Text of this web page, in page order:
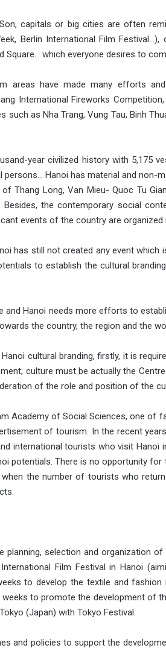
capitals or big cities are often
Berlin International Film
Square… which everyone desires to
areas have made many efforts
International Fireworks Competition,
such as Nha Trang, Vung Tau, Binh
year civilized history with 5,175
Hanoi has material and non-
Thang Long, Van Mieu- Quoc Tu
the contemporary social
events of the country are organized
has still not created any event which
to establish the cultural
and Hanoi needs more efforts to
the country, the region and the
cultural branding, firstly, it is
culture must be actually the
of the role and position of the
Academy of Social Sciences, one of
of tourism. In the recent
international tourists who visit Hanoi
potentials. There is no opportunity
the number of tourists who
planning, selection and organization
Film Festival in Hanoi
to develop the textile and
weeks to promote the development of
(Japan) with Tokyo Festival.
and policies to support the